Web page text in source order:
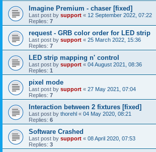
Imagine Premium - chaser [fixed]
Last post by support « 12 September 2022, 07:22
Replies: 7
request - GRB color order for LED strip
Last post by support « 25 March 2022, 15:36
Replies: 7
LED strip mapping n' control
Last post by support « 04 August 2021, 08:36
Replies: 1
pixel mode
Last post by support « 27 May 2021, 07:04
Replies: 7
Interaction between 2 fixtures [fixed]
Last post by thorehl « 04 May 2020, 08:21
Replies: 6
Software Crashed
Last post by support « 08 April 2020, 07:53
Replies: 3